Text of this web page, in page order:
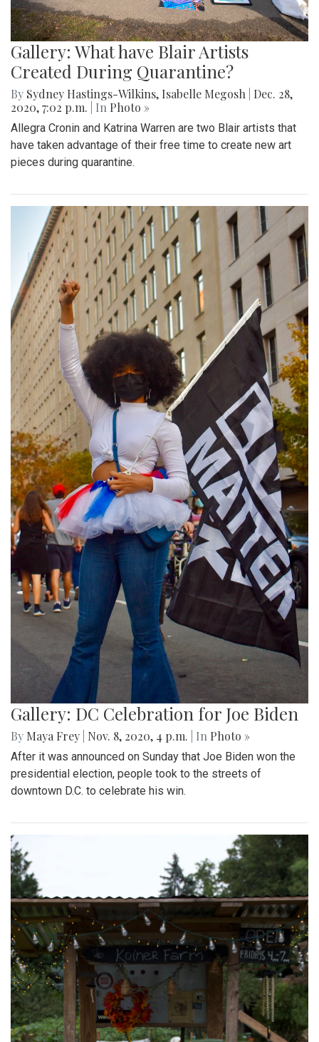
Gallery: What have Blair Artists
Created During Quarantine?
By Sydney Hastings-Wilkins, Isabelle Megosh
Dec. 28,
2020, 7:02 p.m.
| In Photo »
Allegra Cronin and Katrina Warren are two Blair artists that
have taken advantage of their free time to create new art
pieces during quarantine.
Gallery: DC Celebration for Joe Biden
By Maya Frey Nov. 8, 2020, 4 p.m. | In Photo »
After it was announced on Sunday that Joe Biden won the
presidential election, people took to the streets of
downtown D.C. to celebrate his win.